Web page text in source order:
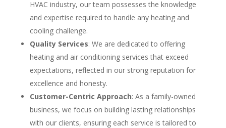
HVAC industry, our team possesses the knowledge
and expertise required to handle any heating and
cooling challenge​​.
Quality Services: We are dedicated to offering
heating and air conditioning services that exceed
expectations, reflected in our strong reputation for
excellence and honesty​​.
Customer-Centric Approach: As a family-owned
business, we focus on building lasting relationships
with our clients, ensuring each service is tailored to